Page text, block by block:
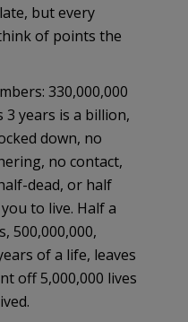
but every
of points the
330,000,000
3 years is a billion,
down, no
no contact,
dead, or half
to live. Half a
500,000,000,
of a life, leaves
off 5,000,000 lives